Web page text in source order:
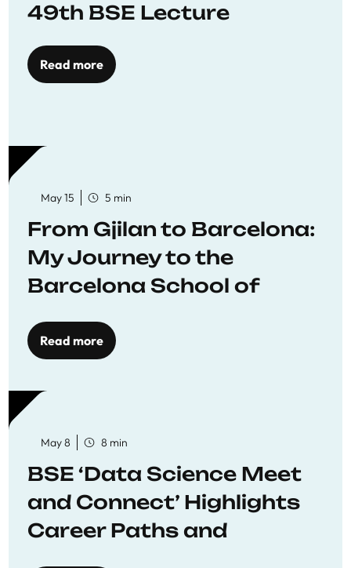
49th BSE Lecture
Read more
May 15 5 min
From Gjilan to Barcelona:
My Journey to the
Barcelona School of
Read more
May 8 8 min
BSE ‘Data Science Meet
and Connect’ Highlights
Career Paths and